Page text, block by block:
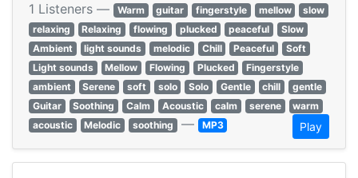
1 Listeners — Warm guitar fingerstyle mellow
slow
relaxing
Relaxing flowing plucked peaceful
Slow
Ambient
light sounds melodic Chill Peaceful
Soft
Light sounds
Mellow Flowing Plucked
Fingerstyle
ambient
Serene soft solo Solo Gentle chill
gentle
Guitar
Soothing Calm Acoustic calm serene
warm
acoustic
Melodic soothing — MP3 Play